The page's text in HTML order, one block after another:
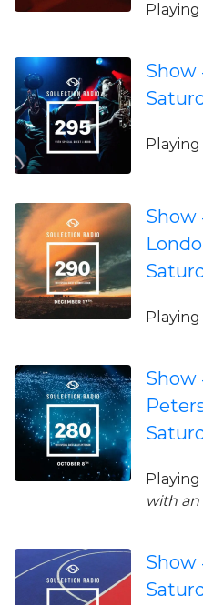
Playing
Show
Playing
Show
Playing
Show
Playing
with
Show